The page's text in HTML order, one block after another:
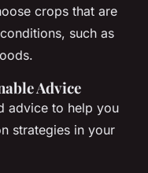
crops that are
such as
Advice
advice to help you
strategies in your